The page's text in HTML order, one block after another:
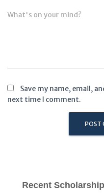
What's on your mind?
Save my name, email,
next time I comment.
Recent